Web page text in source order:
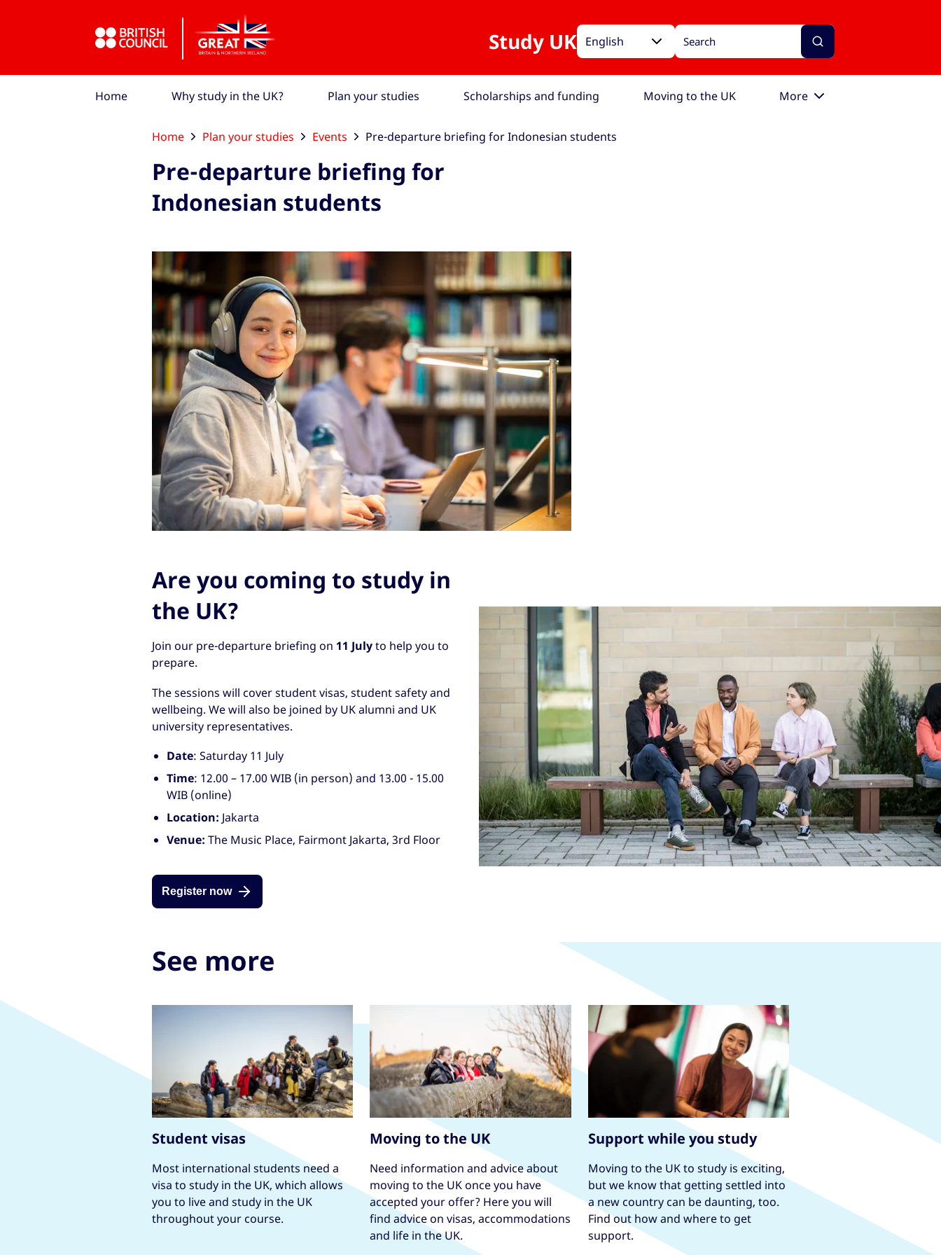
Study UK English
Home Why study in the UK? Plan your studies Scholarships and funding Moving to the UK More
Home Plan your studies Events Pre-departure briefing for Indonesian students
Pre-departure briefing for
Indonesian students
Are you coming to study in
the UK?
Join our pre-departure briefing on 11 Julyto help you to
prepare.
The sessions will cover student visas, student safety and
wellbeing. We will also be joined by UK alumni and UK
university representatives.
Date: Saturday 11 July
Time: 12.00 – 17.00 WIB (in person) and 13.00 - 15.00
WIB (online)
Location: Jakarta
Venue: The Music Place, Fairmont Jakarta, 3rd Floor
Register now
See more
Student visas
Most international students need a
visa to study in the UK, which allows
you to live and study in the UK
throughout your course.
Moving to the UK
Need information and advice about
moving to the UK once you have
accepted your offer? Here you will
find advice on visas, accommodations
and life in the UK.
Support while you study
Moving to the UK to study is exciting,
but we know that getting settled into
a new country can be daunting, too.
Find out how and where to get
support.